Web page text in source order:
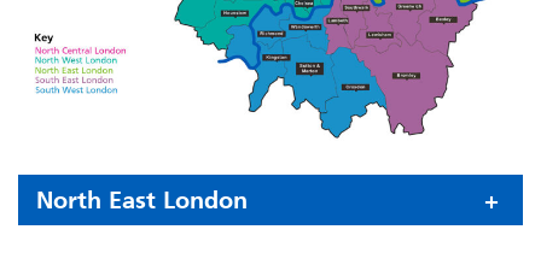
North East London